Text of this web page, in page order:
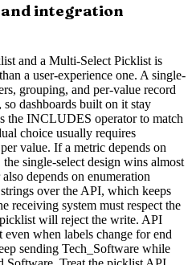
integration
and a Multi-Select Picklist is
a user-experience one. A single-
grouping, and per-value record
dashboards built on it stay
the INCLUDES operator to match
choice usually requires
value. If a metric depends on
single-select design wins almost
depends on enumeration
over the API, which keeps
receiving system must respect the
will reject the write. API
even when labels change for end
sending Tech_Software while